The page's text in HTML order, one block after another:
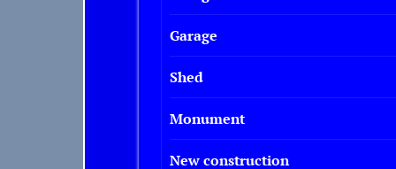
Garage
Shed
Monument
New construction